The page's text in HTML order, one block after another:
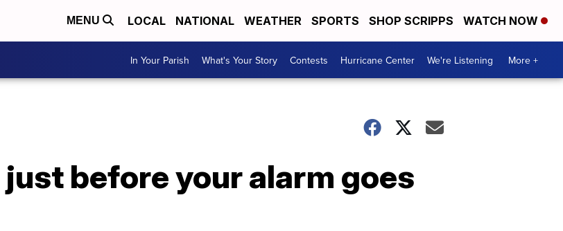
MENU LOCAL NATIONAL WEATHER SPORTS SHOP SCRIPPS WATCH NOW
In Your Parish What's Your Story Contests Hurricane Center We're Listening More +
before your alarm goes